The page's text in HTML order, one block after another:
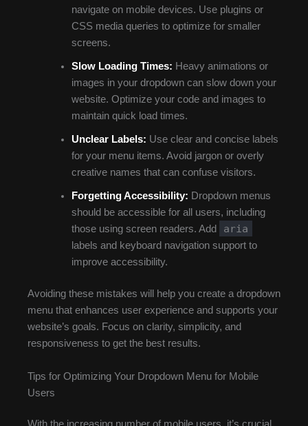
navigate on mobile devices. Use plugins or
CSS media queries to optimize for smaller
screens.
Slow Loading Times: Heavy animations or
images in your dropdown can slow down your
website. Optimize your code and images to
maintain quick load times.
Unclear Labels: Use clear and concise labels
for your menu items. Avoid jargon or overly
creative names that can confuse visitors.
Forgetting Accessibility: Dropdown menus
should be accessible for all users, including
those using screen readers. Add
aria
labels and keyboard navigation support to
improve accessibility.
Avoiding these mistakes will help you create a dropdown
menu that enhances user experience and supports your
website’s goals. Focus on clarity, simplicity, and
responsiveness to get the best results.
Tips for Optimizing Your Dropdown Menu for Mobile
Users